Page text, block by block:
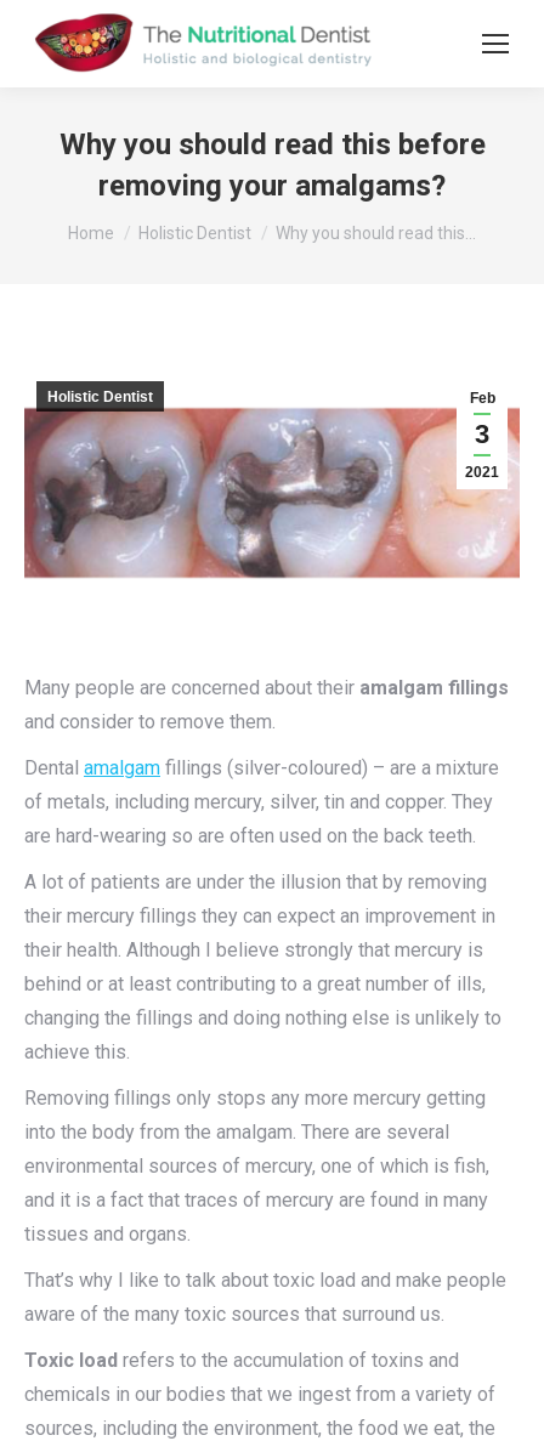
Why you should read this before
removing your amalgams?
You are here:
Home Holistic Dentist Why you should read this…
Feb
3
2021
Holistic Dentist
Many people are concerned about their amalgam fillings
and consider to remove them.
Dental amalgam fillings (silver-coloured) – are a mixture
of metals, including mercury, silver, tin and copper. They
are hard-wearing so are often used on the back teeth.
A lot of patients are under the illusion that by removing
their mercury fillings they can expect an improvement in
their health. Although I believe strongly that mercury is
behind or at least contributing to a great number of ills,
changing the fillings and doing nothing else is unlikely to
achieve this.
Removing fillings only stops any more mercury getting
into the body from the amalgam. There are several
environmental sources of mercury, one of which is fish,
and it is a fact that traces of mercury are found in many
tissues and organs.
That’s why I like to talk about toxic load and make people
aware of the many toxic sources that surround us.
Toxic load refers to the accumulation of toxins and
chemicals in our bodies that we ingest from a variety of
sources, including the environment, the food we eat, the